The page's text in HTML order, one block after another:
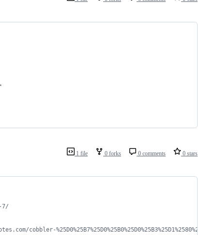
1 file 0 forks 0 comments 0 stars
7/